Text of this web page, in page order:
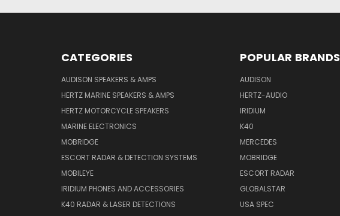
CATEGORIES
AUDISON SPEAKERS & AMPS
HERTZ MARINE SPEAKERS & AMPS
HERTZ MOTORCYCLE SPEAKERS
MARINE ELECTRONICS
MOBRIDGE
ESCORT RADAR & DETECTION SYSTEMS
MOBILEYE
IRIDIUM PHONES AND ACCESSORIES
K40 RADAR & LASER DETECTIONS
POPULAR BRANDS
AUDISON
HERTZ-AUDIO
IRIDIUM
K40
MERCEDES
MOBRIDGE
ESCORT RADAR
GLOBALSTAR
USA SPEC